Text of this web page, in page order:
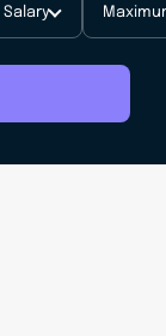
Salary